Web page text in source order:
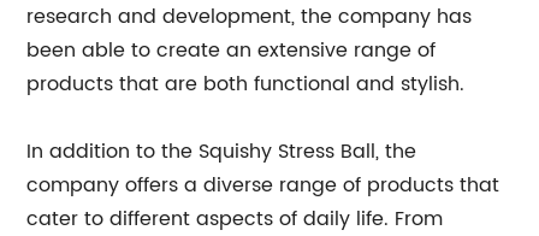
research and development, the company has
been able to create an extensive range of
products that are both functional and stylish.
In addition to the Squishy Stress Ball, the
company offers a diverse range of products that
cater to different aspects of daily life. From